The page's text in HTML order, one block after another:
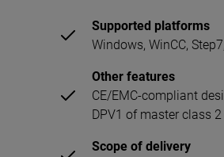
Supported platforms
Windows, WinCC,
Other features
CE/EMC-compliant
DPV1 of master class
Scope of delivery